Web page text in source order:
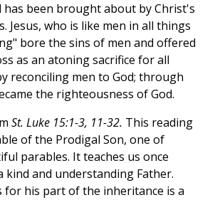
has been brought about by Christ's
Jesus, who is like men in all things
bore the sins of men and offered
as an atoning sacrifice for all
reconciling men to God; through
the righteousness of God.
St. Luke 15:1-3, 11-32. This reading
of the Prodigal Son, one of
parables. It teaches us once
kind and understanding Father.
for his part of the inheritance is a